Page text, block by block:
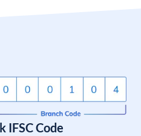
IFSC Code